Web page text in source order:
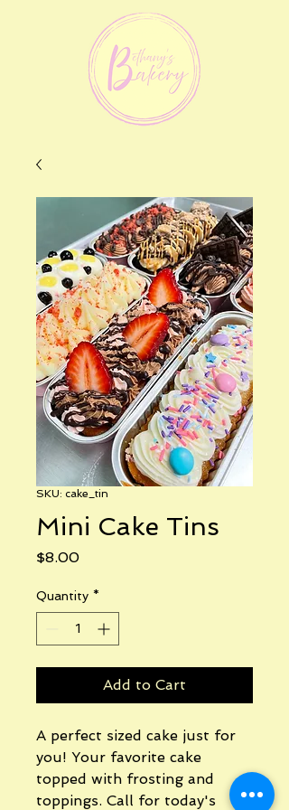
SKU: cake_tin
Mini Cake Tins
$8.00Price
Quantity *
Add to Cart
A perfect sized cake just for
you! Your favorite cake
topped with frosting and
toppings. Call for today's